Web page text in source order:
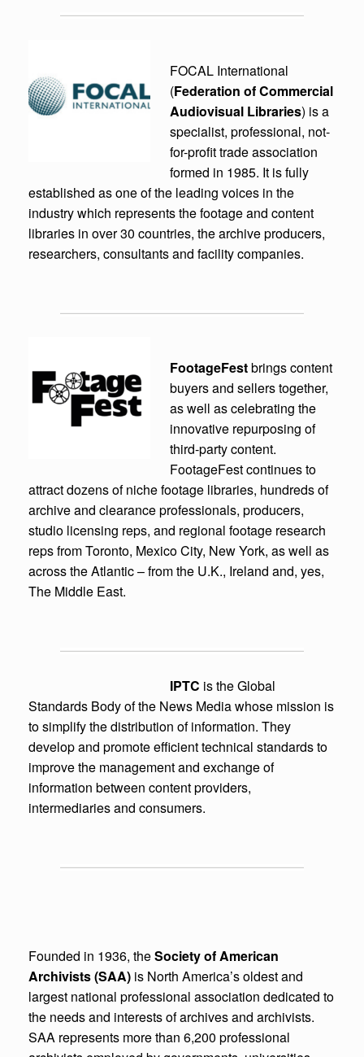
FOCAL International
(Federation of Commercial
Audiovisual Libraries) is a
specialist, professional, not-
for-profit trade association
formed in 1985. It is fully
established as one of the leading voices in the
industry which represents the footage and content
libraries in over 30 countries, the archive producers,
researchers, consultants and facility companies.
FootageFestbrings content
buyers and sellers together,
as well as celebrating the
innovative repurposing of
third-party content.
FootageFest continues to
attract dozens of niche footage libraries, hundreds of
archive and clearance professionals, producers,
studio licensing reps, and regional footage research
reps from Toronto, Mexico City, New York, as well as
across the Atlantic – from the U.K., Ireland and, yes,
The Middle East.
IPTC is the Global
Standards Body of the News Media whose mission is
to simplify the distribution of information. They
develop and promote efficient technical standards to
improve the management and exchange of
information between content providers,
intermediaries and consumers.
Founded in 1936, theSociety of American
Archivists (SAA) is North America’s oldest and
largest national professional association dedicated to
the needs and interests of archives and archivists.
SAA represents more than 6,200 professional